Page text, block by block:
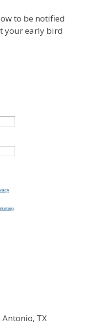
to be notified
your early bird
TX